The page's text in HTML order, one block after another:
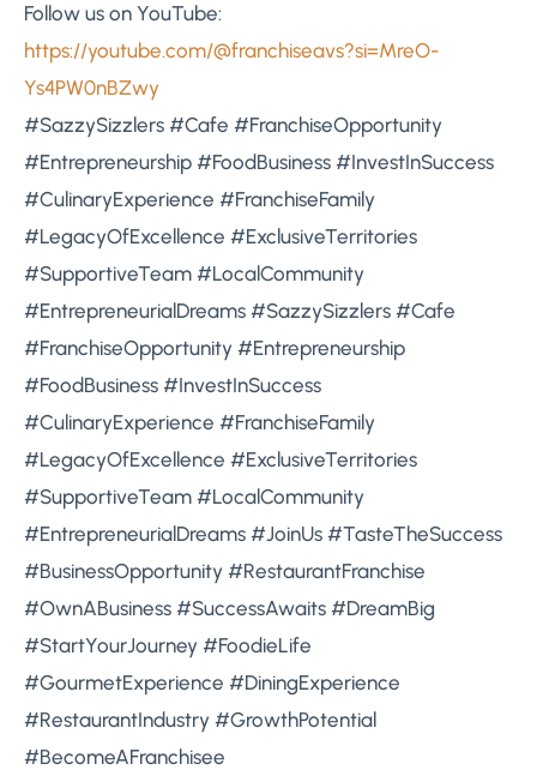
Follow us on YouTube:
https://youtube.com/@franchiseavs?si=MreO-
Ys4PW0nBZwy
#SazzySizzlers #Cafe #FranchiseOpportunity
#Entrepreneurship #FoodBusiness #InvestInSuccess
#CulinaryExperience #FranchiseFamily
#LegacyOfExcellence #ExclusiveTerritories
#SupportiveTeam #LocalCommunity
#EntrepreneurialDreams #SazzySizzlers #Cafe
#FranchiseOpportunity #Entrepreneurship
#FoodBusiness #InvestInSuccess
#CulinaryExperience #FranchiseFamily
#LegacyOfExcellence #ExclusiveTerritories
#SupportiveTeam #LocalCommunity
#EntrepreneurialDreams #JoinUs #TasteTheSuccess
#BusinessOpportunity #RestaurantFranchise
#OwnABusiness #SuccessAwaits #DreamBig
#StartYourJourney #FoodieLife
#GourmetExperience #DiningExperience
#RestaurantIndustry #GrowthPotential
#BecomeAFranchisee